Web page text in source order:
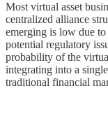
Most virtual asset
centralized alliance
emerging is low due to
potential regulatory
probability of the
integrating into a
traditional financial